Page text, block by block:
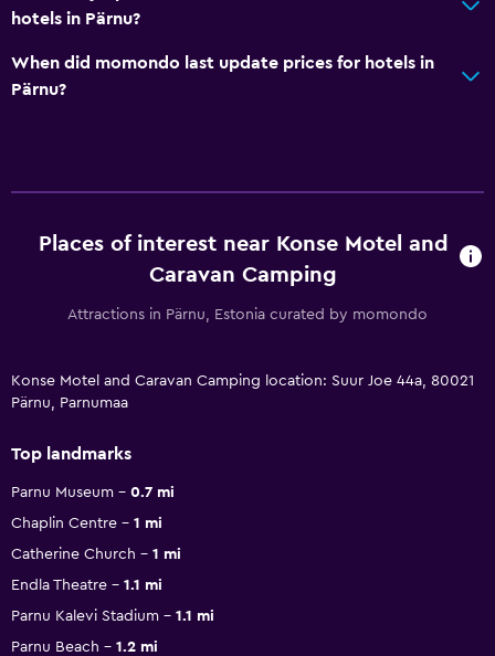
hotels in Pärnu?
When did momondo last update prices for hotels in
Pärnu?
Places of interest near Konse Motel and
Caravan Camping
Attractions in Pärnu, Estonia curated by momondo
Konse Motel and Caravan Camping location: Suur Joe 44a, 80021
Pärnu, Parnumaa
Top landmarks
Parnu Museum
0.7 mi
Chaplin Centre
1 mi
Catherine Church
1 mi
Endla Theatre
1.1 mi
Parnu Kalevi Stadium
1.1 mi
Parnu Beach
1.2 mi